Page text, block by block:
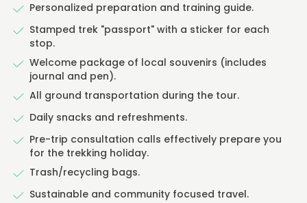
Personalized preparation and training guide.
Stamped trek "passport" with a sticker for each
stop.
Welcome package of local souvenirs (includes
journal and pen).
All ground transportation during the tour.
Daily snacks and refreshments.
Pre-trip consultation calls effectively prepare you
for the trekking holiday.
Trash/recycling bags.
Sustainable and community focused travel.